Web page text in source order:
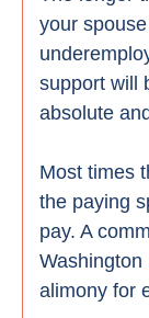
your
support will
absolute
Most times
the paying
pay. A
alimony for